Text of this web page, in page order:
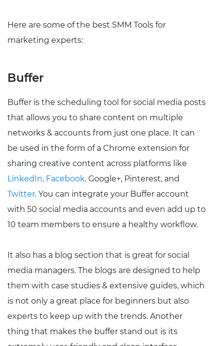
Here are some of the best SMM Tools for
marketing experts:
Buffer
Buffer is the scheduling tool for social media posts
that allows you to share content on multiple
networks & accounts from just one place. It can
be used in the form of a Chrome extension for
sharing creative content across platforms like
LinkedIn, Facebook, Google+, Pinterest, and
Twitter. You can integrate your Buffer account
with 50 social media accounts and even add up to
10 team members to ensure a healthy workflow.
It also has a blog section that is great for social
media managers. The blogs are designed to help
them with case studies & extensive guides, which
is not only a great place for beginners but also
experts to keep up with the trends. Another
thing that makes the buffer stand out is its